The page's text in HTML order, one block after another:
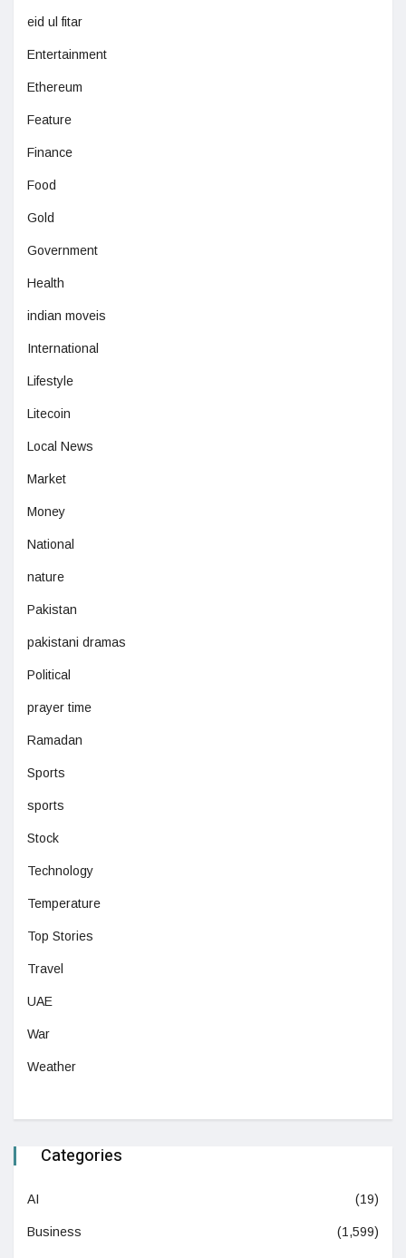
eid ul fitar
Entertainment
Ethereum
Feature
Finance
Food
Gold
Government
Health
indian moveis
International
Lifestyle
Litecoin
Local News
Market
Money
National
nature
Pakistan
pakistani dramas
Political
prayer time
Ramadan
Sports
sports
Stock
Technology
Temperature
Top Stories
Travel
UAE
War
Weather
Categories
AI (19)
Business (1,599)